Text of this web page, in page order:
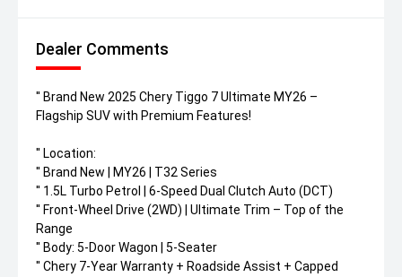
Dealer Comments
'' Brand New 2025 Chery Tiggo 7 Ultimate MY26 –
Flagship SUV with Premium Features!
'' Location:
'' Brand New | MY26 | T32 Series
'' 1.5L Turbo Petrol | 6-Speed Dual Clutch Auto (DCT)
'' Front-Wheel Drive (2WD) | Ultimate Trim – Top of the
Range
'' Body: 5-Door Wagon | 5-Seater
'' Chery 7-Year Warranty + Roadside Assist + Capped